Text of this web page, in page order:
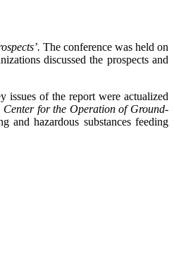
The conference was held on
discussed the prospects and
issues of the report were actualized
Center for the Operation of Ground-
and hazardous substances feeding